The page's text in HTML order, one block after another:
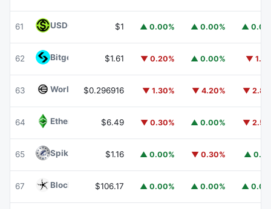
61 USDGO $1 ▲ 0.00% ▲ 0.00% ▲
62 Bitget Token BGB
$1.61 ▼ 0.20% ▲ 0.00% ▼
63 WorldcoinWLD
$0.296916 ▼ 1.30% ▼ 4.20% ▼
64 Ethereum ClassicETC
$6.49 ▼ 0.30% ▲ 0.00% ▼
65 Spiko Amundi Overnight Swap Fund (EUR)EURSAFO
$1.16 ▲ 0.00% ▼ 0.30% ▲
67 Blockchain Capital BCAP
$106.17 ▲ 0.00% ▲ 0.00% ▲